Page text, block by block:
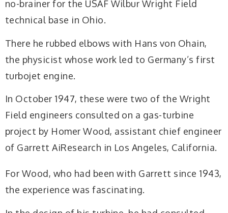
no-brainer for the USAF Wilbur Wright Field
technical base in Ohio.
There he rubbed elbows with Hans von Ohain,
the physicist whose work led to Germany’s first
turbojet engine.
In October 1947, these were two of the Wright
Field engineers consulted on a gas-turbine
project by Homer Wood, assistant chief engineer
of Garrett AiResearch in Los Angeles, California.
For Wood, who had been with Garrett since 1943,
the experience was fascinating.